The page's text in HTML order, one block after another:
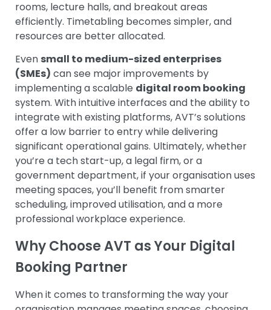
rooms, lecture halls, and breakout areas
efficiently. Timetabling becomes simpler, and
resources are better allocated.
Even small to medium-sized enterprises
(SMEs) can see major improvements by
implementing a scalable digital room booking
system. With intuitive interfaces and the ability to
integrate with existing platforms, AVT’s solutions
offer a low barrier to entry while delivering
significant operational gains. Ultimately, whether
you’re a tech start-up, a legal firm, or a
government department, if your organisation uses
meeting spaces, you’ll benefit from smarter
scheduling, improved utilisation, and a more
professional workplace experience.
Why Choose AVT as Your Digital
Booking Partner
When it comes to transforming the way your